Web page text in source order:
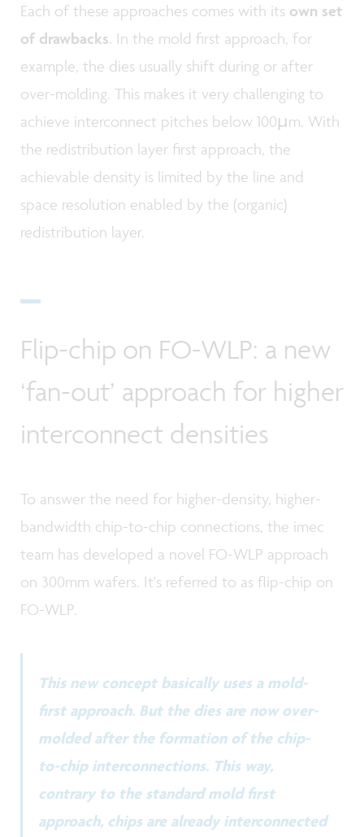
Each of these approaches comes with its own set
of drawbacks. In the mold first approach, for
example, the dies usually shift during or after
over-molding. This makes it very challenging to
achieve interconnect pitches below 100µm. With
the redistribution layer first approach, the
achievable density is limited by the line and
space resolution enabled by the (organic)
redistribution layer.
Flip-chip on FO-WLP: a new
‘fan-out’ approach for higher
interconnect densities
To answer the need for higher-density, higher-
bandwidth chip-to-chip connections, the imec
team has developed a novel FO-WLP approach
on 300mm wafers. It's referred to as flip-chip on
FO-WLP.
This new concept basically uses a mold-
first approach. But the dies are now over-
molded after the formation of the chip-
to-chip interconnections. This way,
contrary to the standard mold first
approach, chips are already interconnected